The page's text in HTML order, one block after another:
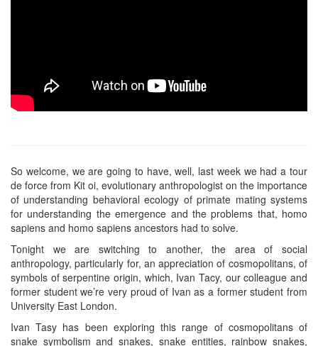
So welcome, we are going to have, well, last week we had a tour
de force from Kit oi, evolutionary anthropologist on the importance
of understanding behavioral ecology of primate mating systems
for understanding the emergence and the problems that, homo
sapiens and homo sapiens ancestors had to solve.
Tonight we are switching to another, the area of social
anthropology, particularly for, an appreciation of cosmopolitans, of
symbols of serpentine origin, which, Ivan Tacy, our colleague and
former student we’re very proud of Ivan as a former student from
University East London.
Ivan Tasy has been exploring this range of cosmopolitans of
snake symbolism and snakes, snake entities, rainbow snakes,